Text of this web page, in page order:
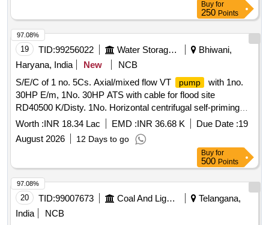
Buy for
250 Points
19 TID:99256022 Water Storage And Supply
Bhiwani,
Haryana, India
New
NCB
S/E/C of 1 no. 5Cs. Axial/mixed flow VT
pump
with 1no.
30HP E/m, 1No. 30HP ATS with cable for flood site
RD40500 K/Disty. 1No. Horizontal centrifugal self-priming
pumping
set of 3Cs.Cap for flood site New Mini
Secretariat area Ch.Dadri RD63350-R B/d
Worth :INR 18.34 Lac EMD :INR 36.68 K Due Date :19
August 2026
12 Days to go
97.08%
Buy for
500 Points
20 TID:99007673 Coal And Lignite
Telangana,
India
NCB
97.08%